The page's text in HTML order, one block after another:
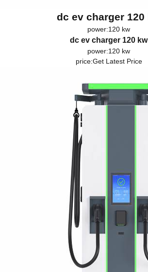
dc ev charger 120
power:120 kw
dc ev charger 120 kw
power:120 kw
price:Get Latest Price